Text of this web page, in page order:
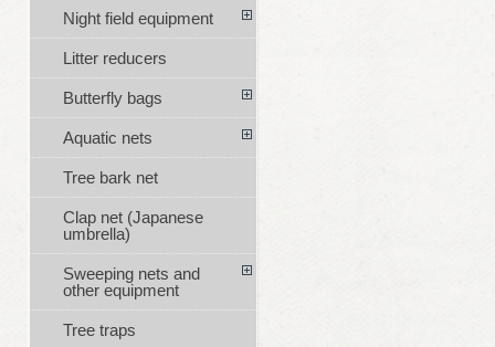
Night field equipment
Litter reducers
Butterfly bags
Aquatic nets
Tree bark net
Clap net (Japanese
umbrella)
Sweeping nets and
other equipment
Tree traps